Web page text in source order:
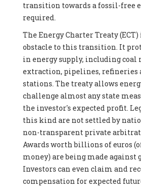
transition towards a fossil-free
required.
The Energy Charter Treaty
obstacle to this transition. It
in energy supply, including coal
extraction, pipelines, refineries
stations. The treaty allows
challenge almost any state
the investor's expected profit.
this kind are not settled by
non-transparent private
Awards worth billions of euros
money) are being made against
Investors can even claim and
compensation for expected